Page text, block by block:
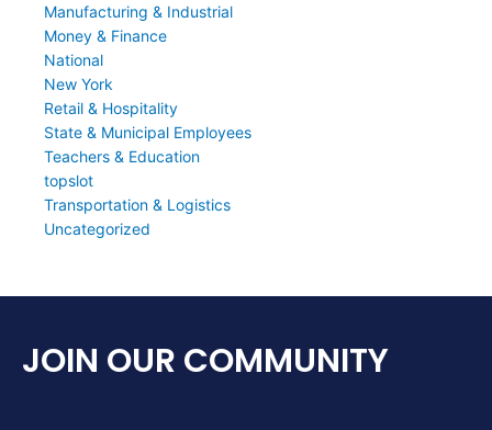
Manufacturing & Industrial
Money & Finance
National
New York
Retail & Hospitality
State & Municipal Employees
Teachers & Education
topslot
Transportation & Logistics
Uncategorized
JOIN OUR COMMUNITY